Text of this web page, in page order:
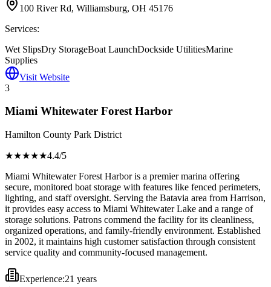
100 River Rd, Williamsburg, OH 45176
Services:
Wet SlipsDry StorageBoat LaunchDockside UtilitiesMarine
Supplies
Visit Website
3
Miami Whitewater Forest Harbor
Hamilton County Park District
★★★★★4.4/5
Miami Whitewater Forest Harbor is a premier marina offering
secure, monitored boat storage with features like fenced perimeters,
lighting, and staff oversight. Serving the Batavia area from Harrison,
it provides easy access to Miami Whitewater Lake and a range of
storage solutions. Patrons commend the facility for its cleanliness,
organized operations, and family-friendly environment. Established
in 2002, it maintains high customer satisfaction through consistent
service quality and community-focused management.
Experience:21 years